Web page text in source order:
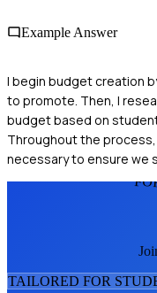
Example Answer
I begin budget creation
to promote. Then, I
budget based on
Throughout the
necessary to ensure we
TAILORED FOR